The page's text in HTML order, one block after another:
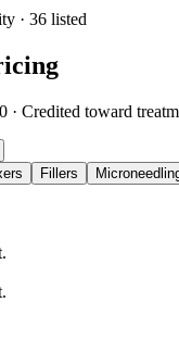
· 36 listed
· Credited toward
Fillers